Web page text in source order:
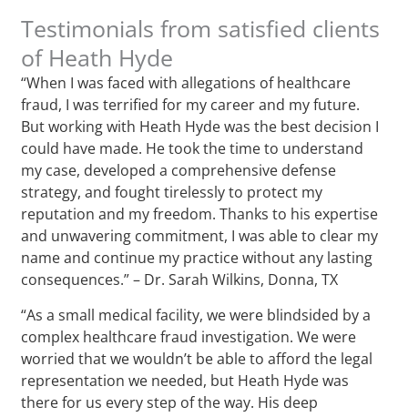
Testimonials from satisfied clients
of Heath Hyde
“When I was faced with allegations of healthcare
fraud, I was terrified for my career and my future.
But working with Heath Hyde was the best decision I
could have made. He took the time to understand
my case, developed a comprehensive defense
strategy, and fought tirelessly to protect my
reputation and my freedom. Thanks to his expertise
and unwavering commitment, I was able to clear my
name and continue my practice without any lasting
consequences.” – Dr. Sarah Wilkins, Donna, TX
“As a small medical facility, we were blindsided by a
complex healthcare fraud investigation. We were
worried that we wouldn’t be able to afford the legal
representation we needed, but Heath Hyde was
there for us every step of the way. His deep